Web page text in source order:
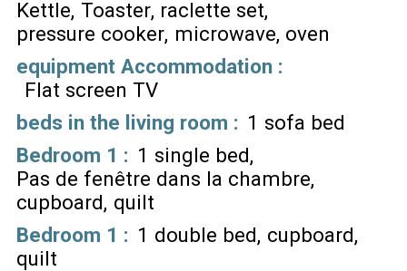
Kettle Toaster raclette set
pressure cooker microwave oven
equipment Accommodation :
Flat screen TV
beds in the living room : 1 sofa bed
Bedroom 1 : 1 single bed
Pas de fenêtre dans la chambre
cupboard quilt
Bedroom 1 : 1 double bed cupboard
quilt